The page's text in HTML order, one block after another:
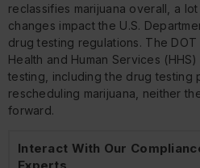
reclassifies marijuana overall, a
changes impact the U.S.
drug testing regulations. The
Health and Human Services
testing, including the drug testing
rescheduling marijuana, neither
forward.
Interact With Our